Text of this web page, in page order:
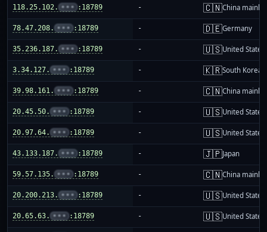
118.25.102. ••• :18789 - 🇨🇳China
78.47.208. ••• :18789 - 🇩🇪Germany
35.236.187. ••• :18789 - 🇺🇸United States
3.34.127. ••• :18789 - 🇰🇷South Korea
39.98.161. ••• :18789 - 🇨🇳China
20.45.50. ••• :18789 - 🇺🇸United States
20.97.64. ••• :18789 - 🇺🇸United States
43.133.187. ••• :18789 - 🇯🇵Japan
59.57.135. ••• :18789 - 🇨🇳China
20.200.213. ••• :18789 - 🇺🇸United States
20.65.63. ••• :18789 - 🇺🇸United States